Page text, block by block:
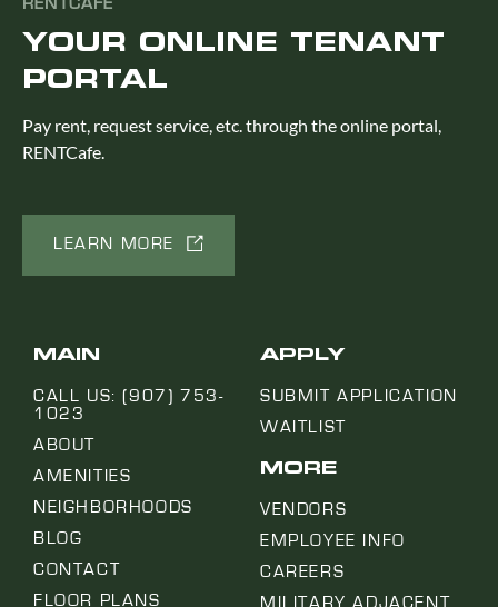
YOUR ONLINE TENANT
PORTAL
Pay rent, request service, etc. through the online portal,
RENTCafe.
LEARN MORE
MAIN
CALL US: (907) 753-
1023
ABOUT
AMENITIES
NEIGHBORHOODS
BLOG
CONTACT
FLOOR PLANS
APPLY
SUBMIT APPLICATION
WAITLIST
MORE
VENDORS
EMPLOYEE INFO
CAREERS
MILITARY ADJACENT